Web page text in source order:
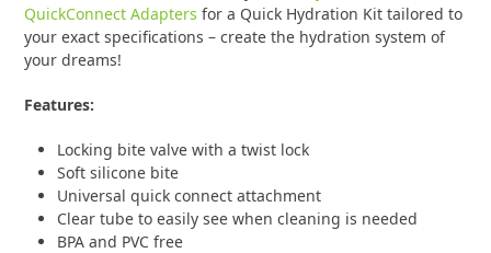
QuickConnect Adapters for a Quick Hydration Kit tailored to
your exact specifications – create the hydration system of
your dreams!
Features:
Locking bite valve with a twist lock
Soft silicone bite
Universal quick connect attachment
Clear tube to easily see when cleaning is needed
BPA and PVC free